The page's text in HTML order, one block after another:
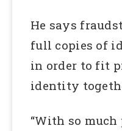
He says
full copies of
in order to fit
identity
“With so much